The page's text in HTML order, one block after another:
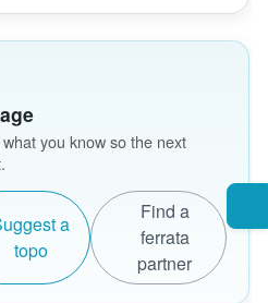
you know so the next
a
topo
Find a
ferrata
partner